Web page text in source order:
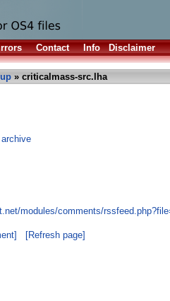
Contact Info Disclaimer
» criticalmass-src.lha
modules/comments/
[Refresh page]